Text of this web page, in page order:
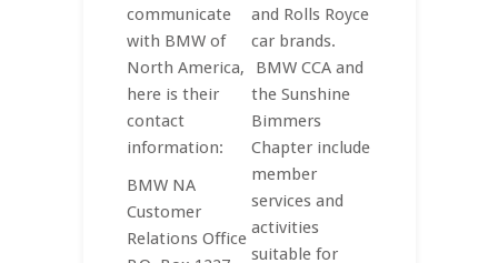
communicate
with BMW of
North America,
here is their
contact
information:
BMW NA
Customer
Relations Office
and Rolls Royce
car brands.
BMW CCA and
the Sunshine
Bimmers
Chapter include
member
services and
activities
suitable for